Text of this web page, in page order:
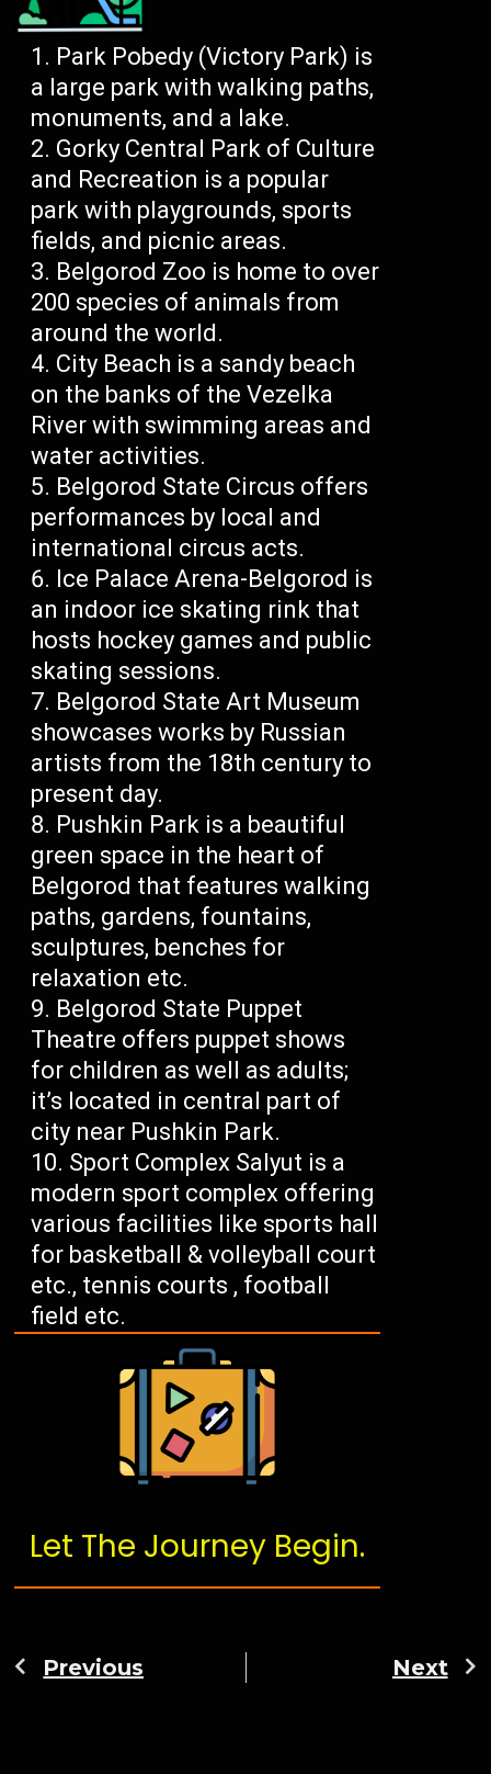
Park Pobedy (Victory Park) is
a large park with walking paths,
monuments, and a lake.
Gorky Central Park of Culture
and Recreation is a popular
park with playgrounds, sports
fields, and picnic areas.
Belgorod Zoo is home to over
200 species of animals from
around the world.
City Beach is a sandy beach
on the banks of the Vezelka
River with swimming areas and
water activities.
Belgorod State Circus offers
performances by local and
international circus acts.
Ice Palace Arena-Belgorod is
an indoor ice skating rink that
hosts hockey games and public
skating sessions.
Belgorod State Art Museum
showcases works by Russian
artists from the 18th century to
present day.
Pushkin Park is a beautiful
green space in the heart of
Belgorod that features walking
paths, gardens, fountains,
sculptures, benches for
relaxation etc.
Belgorod State Puppet
Theatre offers puppet shows
for children as well as adults;
it’s located in central part of
city near Pushkin Park.
Sport Complex Salyut is a
modern sport complex offering
various facilities like sports hall
for basketball & volleyball court
etc., tennis courts , football
field etc.
Let The Journey Begin.
Previous Next